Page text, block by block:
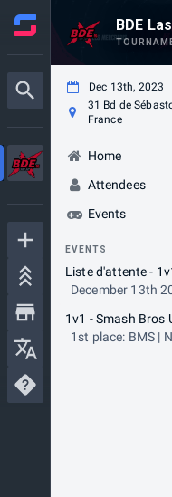
BDE
Dec 13th, 2023
31 Bd de
France
Home
Attendees
Events
EVENTS
December 13th
1v1 - Smash Bros
1st place: BMS |